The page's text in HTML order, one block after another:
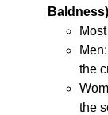
Baldness)
the
the